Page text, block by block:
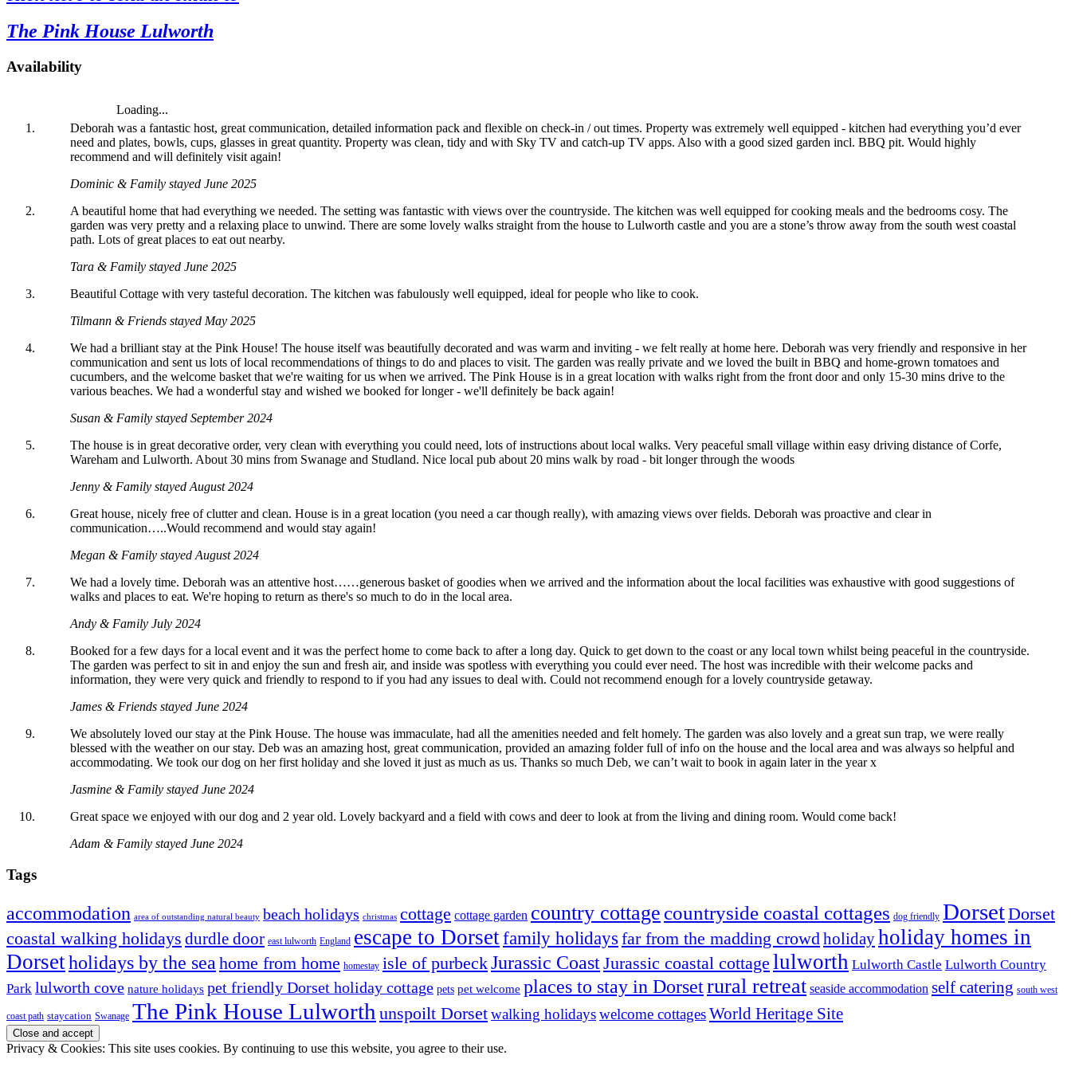
#homefromhome
#holidaycottage
#dorset
into
bloom
💐
The Pink House Lulworth
Availability
Loading...
Deborah was a fantastic host, great communication, detailed information pack and flexible on check-in / out times. Property was extremely well equipped - kitchen had everything you’d ever
need and plates, bowls, cups, glasses in great quantity. Property was clean, tidy and with Sky TV and catch-up TV apps. Also with a good sized garden incl. BBQ pit. Would highly
recommend and will definitely visit again!
Dominic & Family stayed June 2025
A beautiful home that had everything we needed. The setting was fantastic with views over the countryside. The kitchen was well equipped for cooking meals and the bedrooms cosy. The
garden was very pretty and a relaxing place to unwind. There are some lovely walks straight from the house to Lulworth castle and you are a stone’s throw away from the south west coastal
path. Lots of great places to eat out nearby.
Tara & Family stayed June 2025
Beautiful Cottage with very tasteful decoration. The kitchen was fabulously well equipped, ideal for people who like to cook.
Tilmann & Friends stayed May 2025
We had a brilliant stay at the Pink House! The house itself was beautifully decorated and was warm and inviting - we felt really at home here. Deborah was very friendly and responsive in her
communication and sent us lots of local recommendations of things to do and places to visit. The garden was really private and we loved the built in BBQ and home-grown tomatoes and
cucumbers, and the welcome basket that we're waiting for us when we arrived. The Pink House is in a great location with walks right from the front door and only 15-30 mins drive to the
various beaches. We had a wonderful stay and wished we booked for longer - we'll definitely be back again!
Susan & Family stayed September 2024
The house is in great decorative order, very clean with everything you could need, lots of instructions about local walks. Very peaceful small village within easy driving distance of Corfe,
Wareham and Lulworth. About 30 mins from Swanage and Studland. Nice local pub about 20 mins walk by road - bit longer through the woods
Jenny & Family stayed August 2024
Great house, nicely free of clutter and clean. House is in a great location (you need a car though really), with amazing views over fields. Deborah was proactive and clear in
communication…..Would recommend and would stay again!
Megan & Family stayed August 2024
We had a lovely time. Deborah was an attentive host……generous basket of goodies when we arrived and the information about the local facilities was exhaustive with good suggestions of
walks and places to eat. We're hoping to return as there's so much to do in the local area.
Andy & Family July 2024
Booked for a few days for a local event and it was the perfect home to come back to after a long day. Quick to get down to the coast or any local town whilst being peaceful in the countryside.
The garden was perfect to sit in and enjoy the sun and fresh air, and inside was spotless with everything you could ever need. The host was incredible with their welcome packs and
information, they were very quick and friendly to respond to if you had any issues to deal with. Could not recommend enough for a lovely countryside getaway.
James & Friends stayed June 2024
We absolutely loved our stay at the Pink House. The house was immaculate, had all the amenities needed and felt homely. The garden was also lovely and a great sun trap, we were really
blessed with the weather on our stay. Deb was an amazing host, great communication, provided an amazing folder full of info on the house and the local area and was always so helpful and
accommodating. We took our dog on her first holiday and she loved it just as much as us. Thanks so much Deb, we can’t wait to book in again later in the year x
Jasmine & Family stayed June 2024
Great space we enjoyed with our dog and 2 year old. Lovely backyard and a field with cows and deer to look at from the living and dining room. Would come back!
Adam & Family stayed June 2024
Tags
accommodation area of outstanding natural beauty beach holidays christmas cottage cottage garden country cottage countryside coastal cottages dog friendly DorsetDorset
coastal walking holidays durdle door east lulworth England escape to Dorsetfamily holidays far from the madding crowd holidayholiday homes in
Dorsetholidays by the sea home from home homestay isle of purbeckJurassic CoastJurassic coastal cottage lulworth Lulworth Castle Lulworth Country
Park lulworth cove nature holidays pet friendly Dorset holiday cottage pets pet welcome places to stay in Dorsetrural retreat seaside accommodation self catering south west
coast path staycation Swanage The Pink House Lulworth unspoilt Dorsetwalking holidayswelcome cottagesWorld Heritage Site
Privacy & Cookies: This site uses cookies. By continuing to use this website, you agree to their use.